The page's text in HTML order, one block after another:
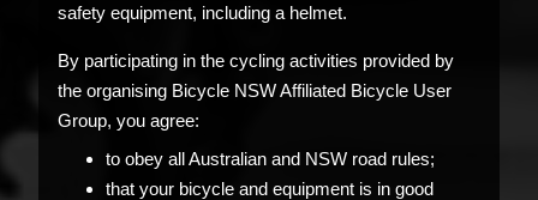
safety equipment, including a helmet.
By participating in the cycling activities provided by
the organising Bicycle NSW Affiliated Bicycle User
Group, you agree:
to obey all Australian and NSW road rules;
that your bicycle and equipment is in good